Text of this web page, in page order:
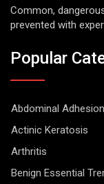
Common,
prevented with
Popular
Abdominal
Actinic Keratosis
Arthritis
Benign Essential